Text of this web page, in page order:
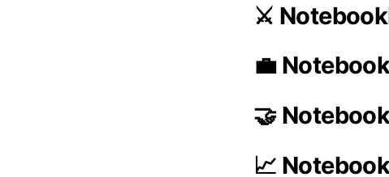
⚔️
💼
🤝
📈